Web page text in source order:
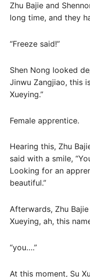
Zhu Bajie and
long time, and they
“Freeze said!”
Shen Nong looked
Jinwu Zangjiao, this
Xueying.”
Female apprentice.
Hearing this, Zhu
said with a smile,
Looking for an
beautiful.”
Afterwards, Zhu
Xueying, ah, this
“you….”
At this moment, Su